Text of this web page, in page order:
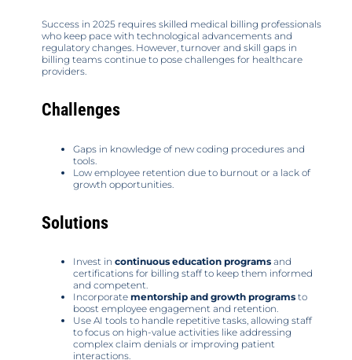
Success in 2025 requires skilled medical billing professionals
who keep pace with technological advancements and
regulatory changes. However, turnover and skill gaps in
billing teams continue to pose challenges for healthcare
providers.
Challenges
Gaps in knowledge of new coding procedures and
tools.
Low employee retention due to burnout or a lack of
growth opportunities.
Solutions
Invest in continuous education programs and
certifications for billing staff to keep them informed
and competent.
Incorporate mentorship and growth programs to
boost employee engagement and retention.
Use AI tools to handle repetitive tasks, allowing staff
to focus on high-value activities like addressing
complex claim denials or improving patient
interactions.